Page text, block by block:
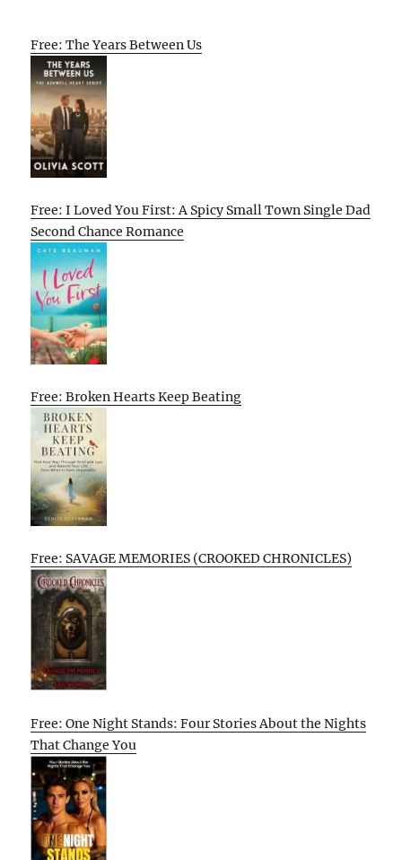
Free: The Years Between Us
Free: I Loved You First: A Spicy Small Town Single Dad
Second Chance Romance
Free: Broken Hearts Keep Beating
Free: SAVAGE MEMORIES (CROOKED CHRONICLES)
Free: One Night Stands: Four Stories About the Nights
That Change You